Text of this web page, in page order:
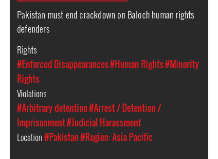
Pakistan must end crackdown on Baloch human rights
defenders
Rights
#Enforced Disappearances#Human Rights#Minority
Rights
Violations
#Arbitrary detention#Arrest / Detention /
Imprisonment#Judicial Harassment
Location#Pakistan#Region: Asia Pacific